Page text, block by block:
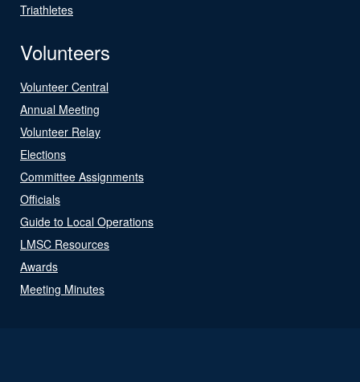
Triathletes
Volunteers
Volunteer Central
Annual Meeting
Volunteer Relay
Elections
Committee Assignments
Officials
Guide to Local Operations
LMSC Resources
Awards
Meeting Minutes